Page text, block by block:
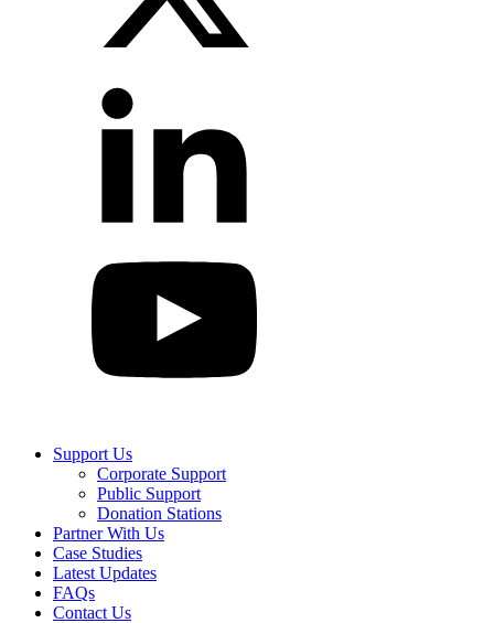
Support Us
Corporate Support
Public Support
Donation Stations
Partner With Us
Case Studies
Latest Updates
FAQs
Contact Us